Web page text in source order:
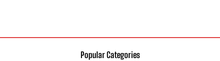
Popular Categories